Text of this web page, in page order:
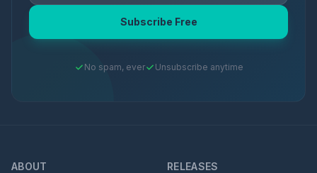
Subscribe Free
No spam, ever Unsubscribe anytime
ABOUT RELEASES